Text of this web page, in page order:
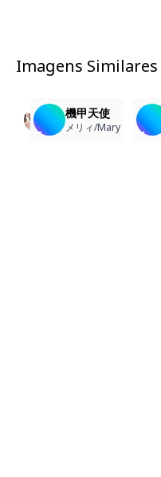
Imagens Similares
1girl, in a
Ghost_7777_goo
零六九型哨戒人形
12 BEE
機甲天使
メリィ/Mary